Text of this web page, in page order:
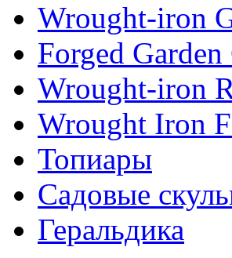
Wrought-iron
Forged Garden
Wrought-iron
Wrought Iron
Топиары
Садовые
Геральдика